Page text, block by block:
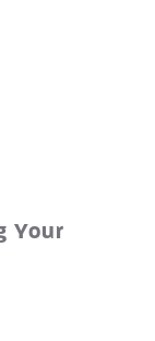
Your